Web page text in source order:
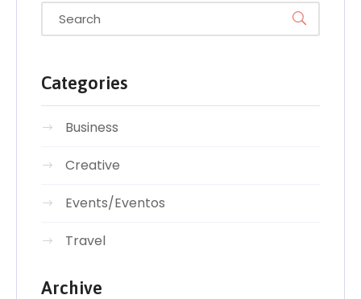
Categories
Business
Creative
Events/Eventos
Travel
Archive